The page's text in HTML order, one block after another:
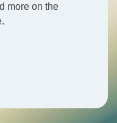
more on the